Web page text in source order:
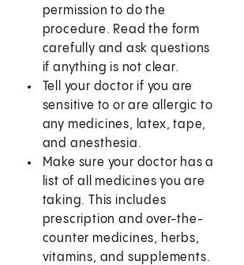
permission to do the
procedure. Read the form
carefully and ask questions
if anything is not clear.
Tell your doctor if you are
sensitive to or are allergic to
any medicines, latex, tape,
and anesthesia.
Make sure your doctor has a
list of all medicines you are
taking. This includes
prescription and over-the-
counter medicines, herbs,
vitamins, and supplements.